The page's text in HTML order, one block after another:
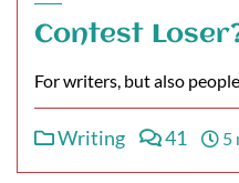
Contest
For writers, but also
Writing 41 5